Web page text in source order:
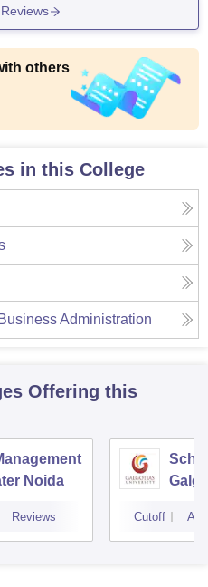
others
in this College
Administration
Offering this
Noida
Reviews Cutoff